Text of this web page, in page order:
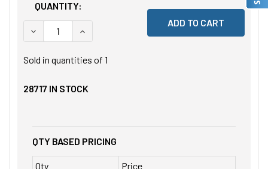
QUANTITY:
DECREASE QUANTITY OF UNDEFINED
INCREASE QUANTITY OF UNDEFINED
Sold in quantities of 1
28717 IN STOCK
QTY BASED PRICING
Qty
Price